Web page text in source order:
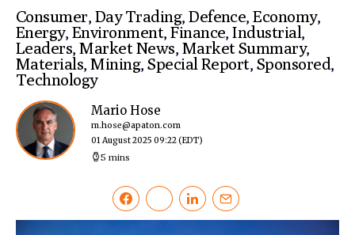
Consumer, Day Trading,Defence,Economy,
Energy, Environment,Finance,Industrial,
Leaders,Market News, Market Summary,
Materials,Mining,Special Report, Sponsored,
Technology
Mario Hose
m.hose@apaton.com
01 August 2025 09:22(EDT)
5 mins